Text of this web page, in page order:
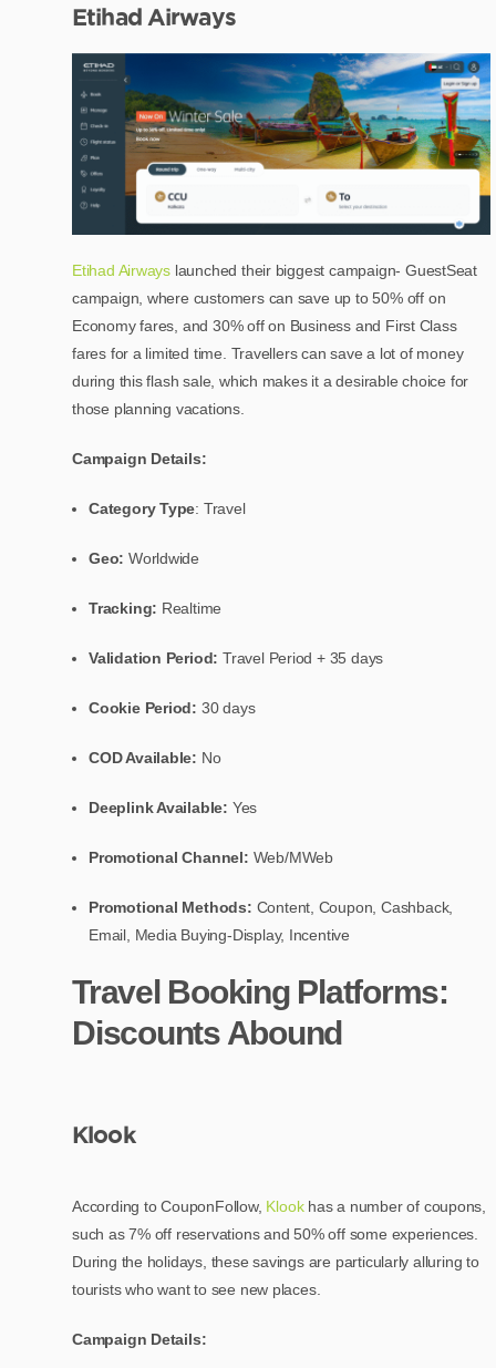
Etihad Airways
Etihad Airways launched their biggest campaign- GuestSeat
campaign, where customers can save up to 50% off on
Economy fares, and 30% off on Business and First Class
fares for a limited time. Travellers can save a lot of money
during this flash sale, which makes it a desirable choice for
those planning vacations.
Campaign Details:
Category Type: Travel
Geo: Worldwide
Tracking: Realtime
Validation Period:Travel Period + 35 days
Cookie Period: 30 days
COD Available: No
Deeplink Available: Yes
Promotional Channel: Web/MWeb
Promotional Methods: Content, Coupon, Cashback,
Email, Media Buying-Display, Incentive
Travel Booking Platforms:
Discounts Abound
Klook
According to CouponFollow, Klookhas a number of coupons,
such as 7% off reservations and 50% off some experiences.
During the holidays, these savings are particularly alluring to
tourists who want to see new places.
Campaign Details: